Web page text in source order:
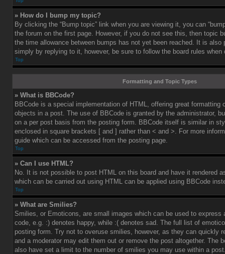
» How do I bump my topic?
By clicking the “Bump topic” link when you are viewing it, you can
the forum on the first page. However, if you do not see this, then topic
the time allowance between bumps has not yet been reached. It is also
simply by replying to it, however, be sure to follow the board rules when
Top
Formatting and Topic Types
» What is BBCode?
BBCode is a special implementation of HTML, offering great formatting
objects in a post. The use of BBCode is granted by the administrator,
on a per post basis from the posting form. BBCode itself is similar in
enclosed in square brackets [ and ] rather than < and >. For more
guide which can be accessed from the posting page.
Top
» Can I use HTML?
No. It is not possible to post HTML on this board and have it rendered
which can be carried out using HTML can be applied using BBCode
Top
» What are Smilies?
Smilies, or Emoticons, are small images which can be used to express
code, e.g. :) denotes happy, while :( denotes sad. The full list of
posting form. Try not to overuse smilies, however, as they can quickly
and a moderator may edit them out or remove the post altogether. The
also have set a limit to the number of smilies you may use within a